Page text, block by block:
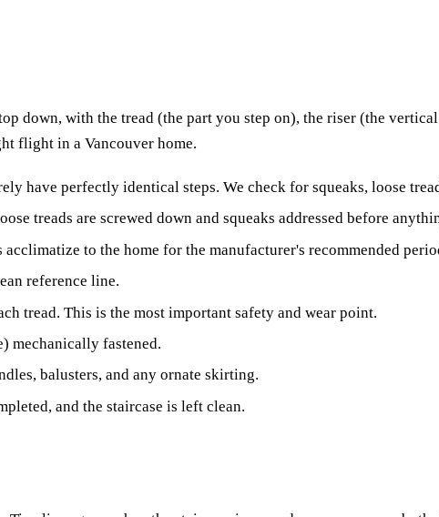
down, with the tread (the part you step on), the riser (the
flight in a Vancouver home.
have perfectly identical steps. We check for squeaks, loose
treads are screwed down and squeaks addressed before
to the home for the manufacturer's recommended
reference line.
tread. This is the most important safety and wear point.
mechanically fastened.
balusters, and any ornate skirting.
and the staircase is left clean.